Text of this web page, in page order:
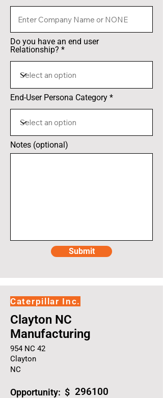
Do you have an end user
Relationship?
End-User Persona Category
Notes (optional)
Submit
Caterpillar Inc.
Clayton NC
Manufacturing
954 NC 42
Clayton
NC
Opportunity: $ 296100